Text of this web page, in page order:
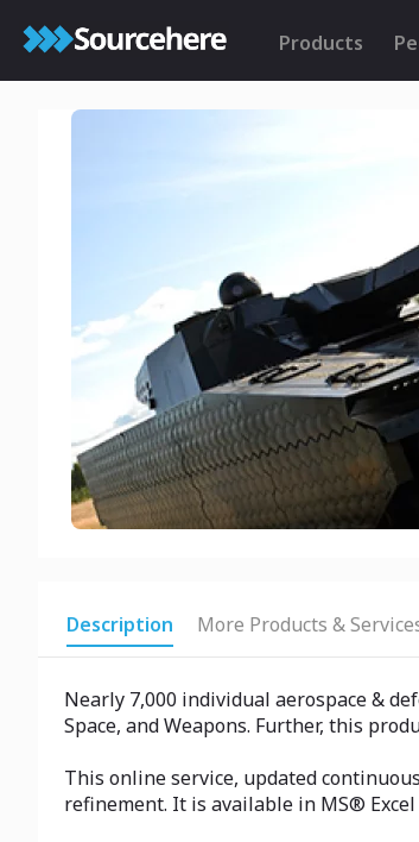
Products
Description More Products &
Nearly 7,000 individual aerospace &
Space, and Weapons. Further, this
This online service, updated
refinement. It is available in MS®